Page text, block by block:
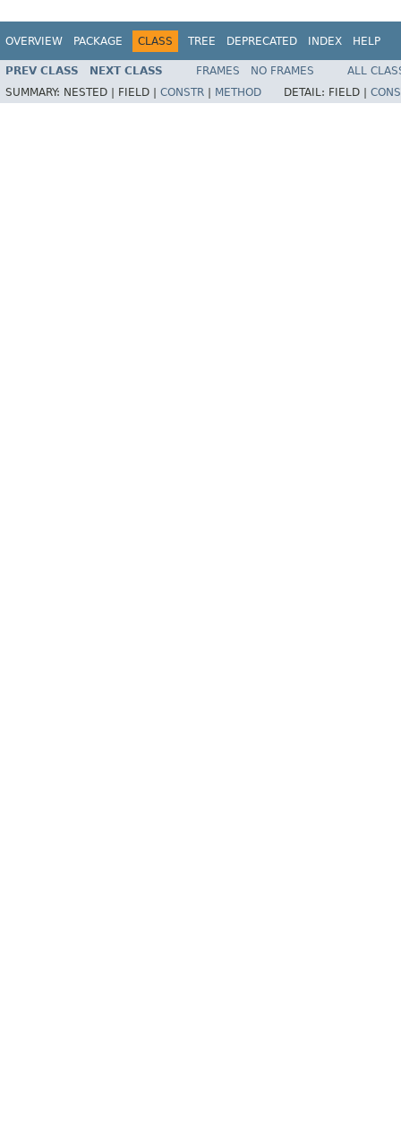
OVERVIEW PACKAGE CLASS TREE DEPRECATED INDEX HELP
PREV CLASS NEXT CLASS FRAMES NO FRAMES
ALL
SUMMARY: NESTED | FIELD | CONSTR METHOD DETAIL: FIELD |